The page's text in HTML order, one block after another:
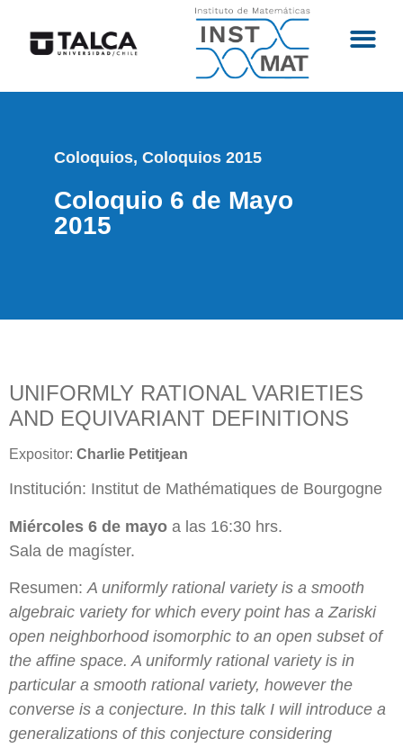
Coloquios, Coloquios 2015
Coloquio 6 de Mayo
2015
UNIFORMLY RATIONAL VARIETIES
AND EQUIVARIANT DEFINITIONS
Expositor: Charlie Petitjean
Institución: Institut de Mathématiques de Bourgogne
Miércoles 6 de mayo a las 16:30 hrs.
Sala de magíster.
Resumen:A uniformly rational variety is a smooth
algebraic variety for which every point has a Zariski
open neighborhood isomorphic to an open subset of
the affine space. A uniformly rational variety is in
particular a smooth rational variety, however the
converse is a conjecture. In this talk I will introduce a
generalizations of this conjecture considering